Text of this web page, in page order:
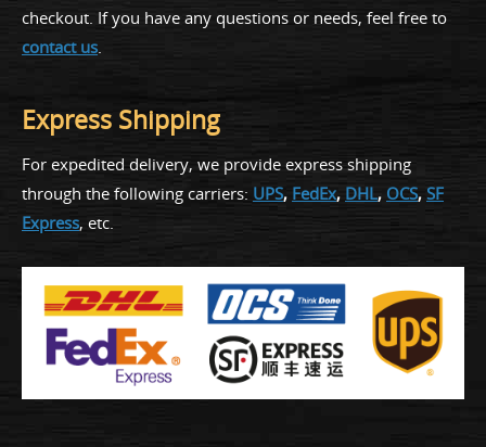
checkout. If you have any questions or needs, feel free to
contact us
Express Shipping
For expedited delivery, we provide express shipping
through the following carriers: UPS, FedEx, DHL, OCS, SF
Express, etc.